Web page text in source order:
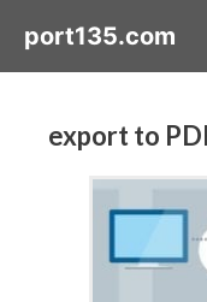
port135.com
export to